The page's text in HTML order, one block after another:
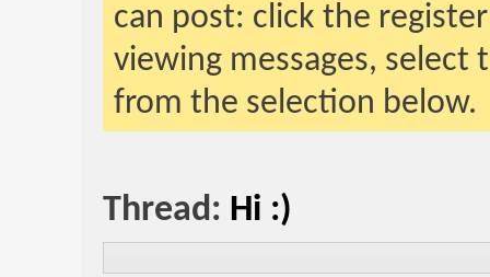
can post: click the
viewing messages,
from the selection below.
Thread: Hi :)